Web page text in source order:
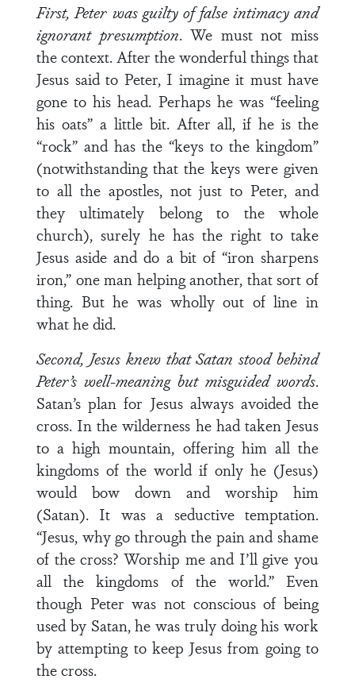
First, Peter was guilty of false intimacy and
ignorant presumption. We must not miss
the context. After the wonderful things that
Jesus said to Peter, I imagine it must have
gone to his head. Perhaps he was “feeling
his oats” a little bit. After all, if he is the
“rock” and has the “keys to the kingdom”
(notwithstanding that the keys were given
to all the apostles, not just to Peter, and
they ultimately belong to the whole
church), surely he has the right to take
Jesus aside and do a bit of “iron sharpens
iron,” one man helping another, that sort of
thing. But he was wholly out of line in
what he did.
Second, Jesus knew that Satan stood behind
Peter’s well-meaning but misguided words.
Satan’s plan for Jesus always avoided the
cross. In the wilderness he had taken Jesus
to a high mountain, offering him all the
kingdoms of the world if only he (Jesus)
would bow down and worship him
(Satan). It was a seductive temptation.
“Jesus, why go through the pain and shame
of the cross? Worship me and I’ll give you
all the kingdoms of the world.” Even
though Peter was not conscious of being
used by Satan, he was truly doing his work
by attempting to keep Jesus from going to
the cross.